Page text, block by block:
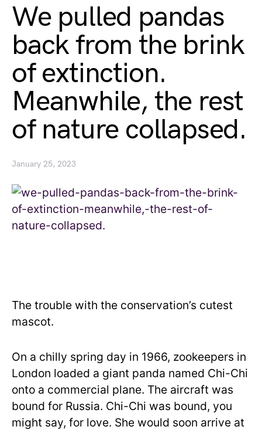
We pulled pandas
back from the brink
of extinction.
Meanwhile, the rest
of nature collapsed.
January 25, 2023
The trouble with the conservation’s cutest
mascot.
On a chilly spring day in 1966, zookeepers in
London loaded a giant panda named Chi-Chi
onto a commercial plane. The aircraft was
bound for Russia. Chi-Chi was bound, you
might say, for love. She would soon arrive at